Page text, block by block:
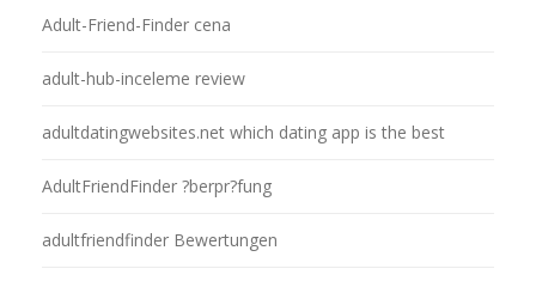
Adult-Friend-Finder cena
adult-hub-inceleme review
adultdatingwebsites.net which dating app is the best
AdultFriendFinder ?berpr?fung
adultfriendfinder Bewertungen